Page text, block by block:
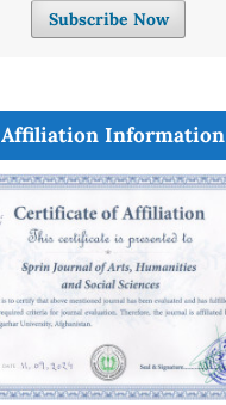
Subscribe Now
Affiliation Information